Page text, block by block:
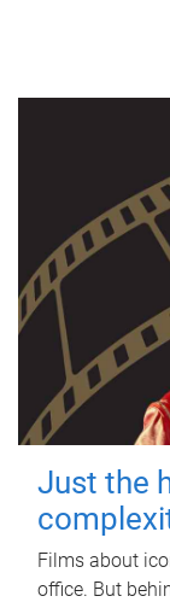
Just the
Films about
office. But